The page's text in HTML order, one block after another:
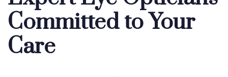
Committed to Your
Care